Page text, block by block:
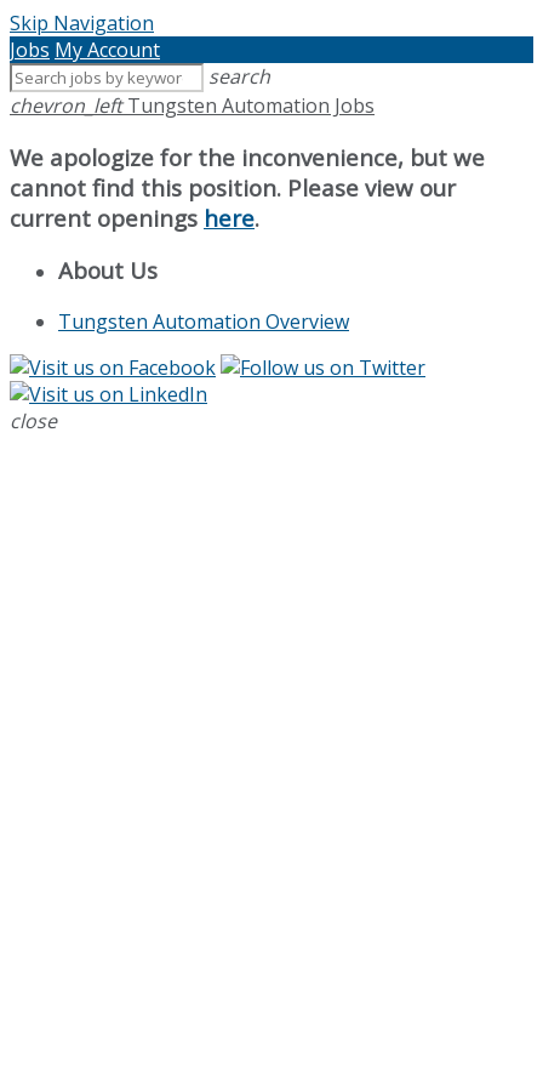
Skip Navigation
Jobs My Account
search
chevron_left Tungsten Automation Jobs
We apologize for the inconvenience, but we
cannot find this position. Please view our
current openings here.
About Us
Tungsten Automation Overview
close